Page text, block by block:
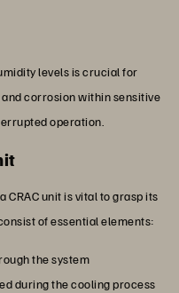
levels is crucial for
corrosion within sensitive
operation.
CRAC unit is vital to grasp its
of essential elements:
the system
during the cooling process